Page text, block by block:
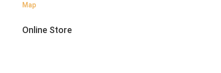
Map
Online Store